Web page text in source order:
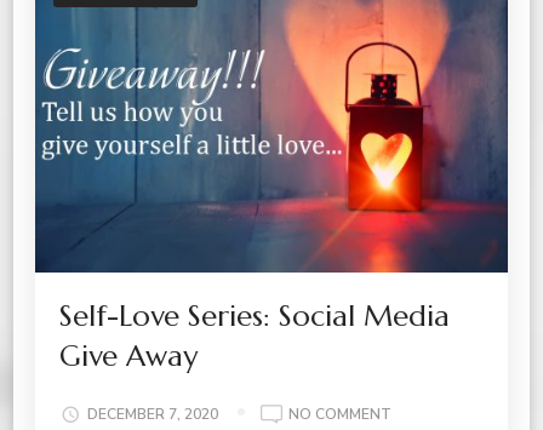
Self-Love Series: Social Media
Give Away
DECEMBER 7, 2020 NO COMMENT